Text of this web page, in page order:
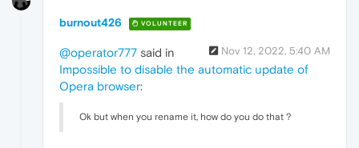
burnout426 VOLUNTEER
Nov 12, 2022, 5:40 AM
@operator777 said in
Impossible to disable the automatic update of
Opera browser:
Ok but when you rename it, how do you do that ?